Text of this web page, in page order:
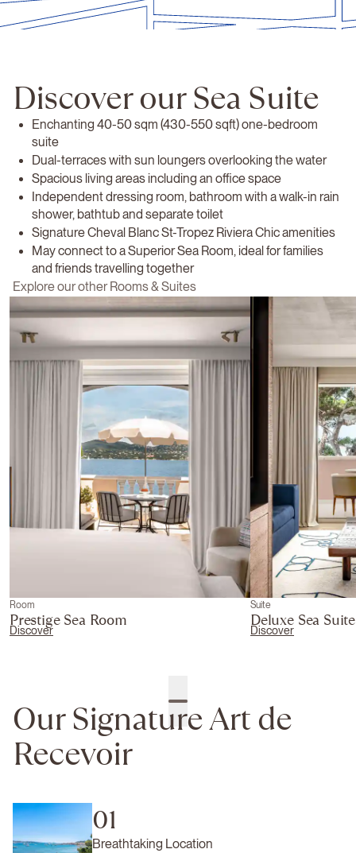
Discover our Sea Suite
Enchanting 40-50 sqm (430-550 sqft) one-bedroom
suite
Dual-terraces with sun loungers overlooking the water
Spacious living areas including an office space
Independent dressing room, bathroom with a walk-in rain
shower, bathtub and separate toilet
Signature Cheval Blanc St-Tropez Riviera Chic amenities
May connect to a Superior Sea Room, ideal for families
and friends travelling together
Explore our other Rooms & Suites
Room
Prestige Sea Room
Discover
Suite
Deluxe Sea Suite
Discover
Our Signature Art de
Recevoir
01
Breathtaking Location